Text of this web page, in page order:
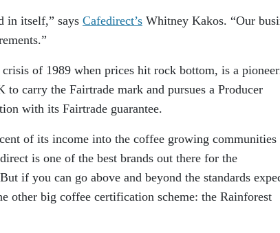
in itself,” says Cafedirect’s Whitney Kakos. “Our
of 1989 when prices hit rock bottom, is a
carry the Fairtrade mark and pursues a Producer
with its Fairtrade guarantee.
of its income into the coffee growing communities
is one of the best brands out there for the
if you can go above and beyond the standards
other big coffee certification scheme: the Rainforest